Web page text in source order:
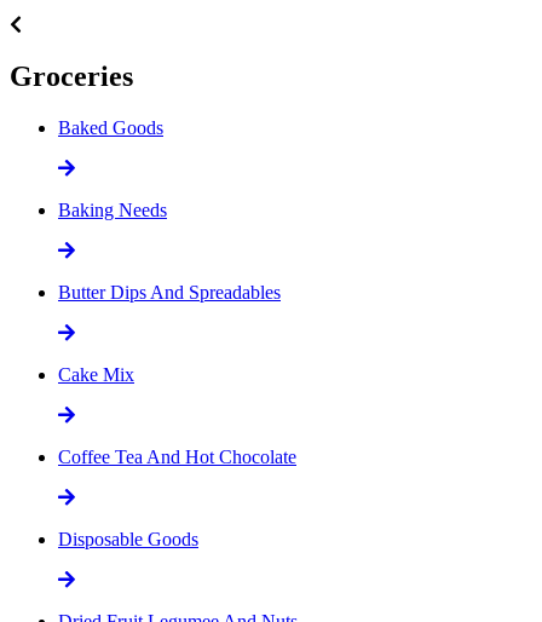
Groceries
Baked Goods
Baking Needs
Butter Dips And Spreadables
Cake Mix
Coffee Tea And Hot Chocolate
Disposable Goods